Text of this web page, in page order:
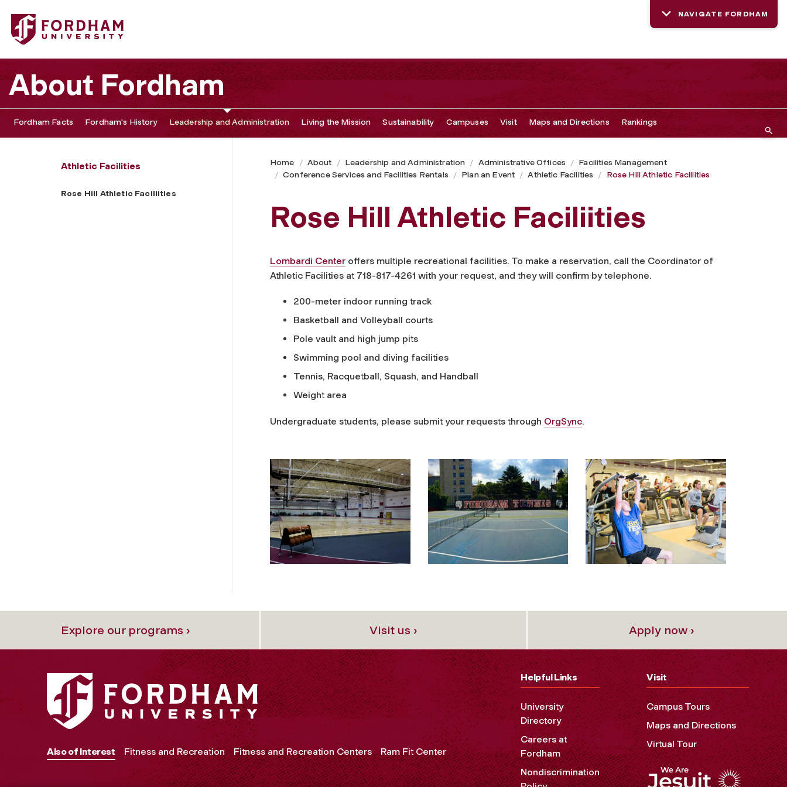
Fordham University - Rose Hill Athletic Faciliities
NAVIGATE FORDHAM
About Fordham
Fordham Facts Fordham's History Leadership and Administration Living the Mission Sustainability Campuses Visit Maps and Directions Rankings
Athletic Facilities
Rose Hill Athletic Faciliities
Home About Leadership and Administration Administrative Offices
Facilities Management
Conference Services and Facilities Rentals
Plan an Event Athletic Facilities Rose Hill Athletic Faciliities
Rose Hill Athletic Faciliities
Lombardi Center offers multiple recreational facilities. To make a reservation, call the Coordinator of
Athletic Facilities at 718-817-4261 with your request, and they will confirm by telephone.
200-meter indoor running track
Basketball and Volleyball courts
Pole vault and high jump pits
Swimming pool and diving facilities
Tennis, Racquetball, Squash, and Handball
Weight area
Undergraduate students, please submit your requests through OrgSync.
Explore our programs › Visit us › Apply now ›
Also of Interest Fitness and Recreation Fitness and Recreation Centers Ram Fit Center
Helpful Links
University
Directory
Careers at
Fordham
Nondiscrimination
Visit
Campus Tours
Maps and Directions
Virtual Tour